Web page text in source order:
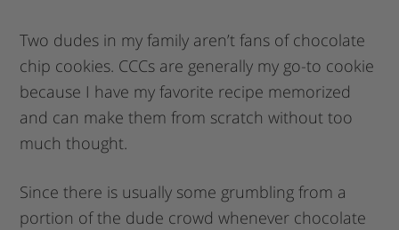
Two dudes in my family aren’t fans of chocolate
chip cookies. CCCs are generally my go-to cookie
because I have my favorite recipe memorized
and can make them from scratch without too
much thought.
Since there is usually some grumbling from a
portion of the dude crowd whenever chocolate